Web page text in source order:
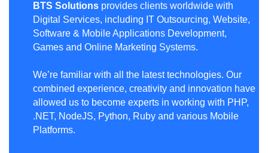
BTS Solutions provides clients worldwide with
Digital Services, including IT Outsourcing, Website,
Software & Mobile Applications Development,
Games and Online Marketing Systems.
We’re familiar with all the latest technologies. Our
combined experience, creativity and innovation have
allowed us to become experts in working with PHP,
.NET, NodeJS, Python, Ruby and various Mobile
Platforms.